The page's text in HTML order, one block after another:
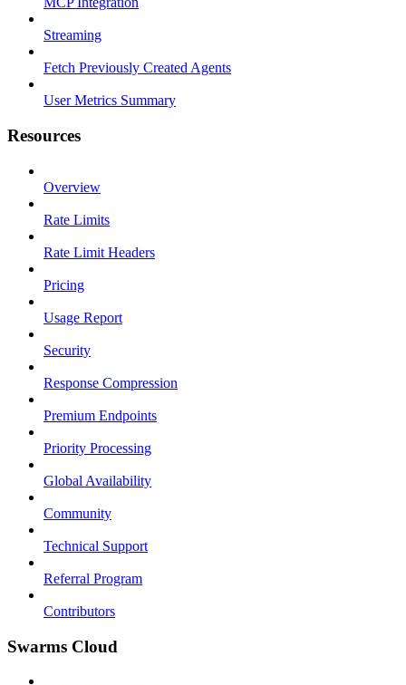
Streaming
Fetch Previously Created Agents
User Metrics Summary
Resources
Overview
Rate Limits
Rate Limit Headers
Pricing
Usage Report
Security
Response Compression
Premium Endpoints
Priority Processing
Global Availability
Community
Technical Support
Referral Program
Contributors
Swarms Cloud